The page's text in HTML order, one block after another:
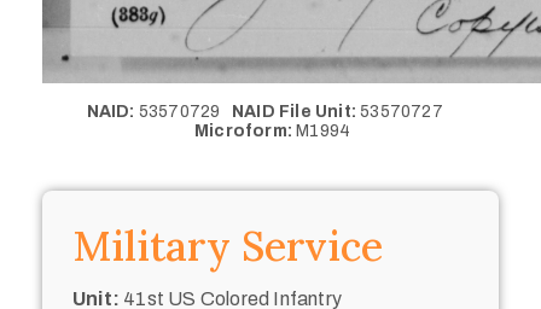
NAID: 53570729 NAID File Unit: 53570727
Microform: M1994
Military Service
Unit: 41st US Colored Infantry